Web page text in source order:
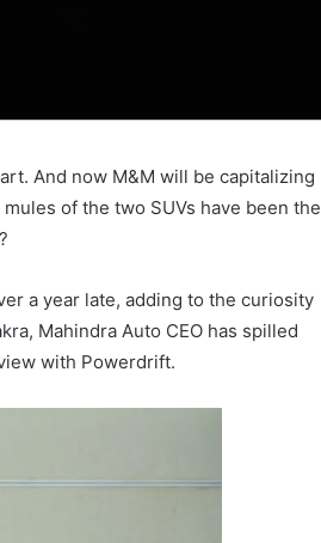
And now M&M will be capitalizing
of the two SUVs have been the
a year late, adding to the curiosity
Mahindra Auto CEO has spilled
with Powerdrift.